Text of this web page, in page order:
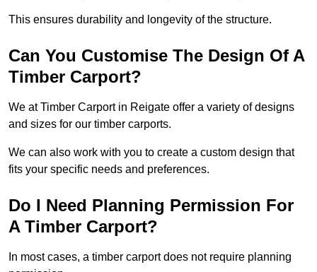
This ensures durability and longevity of the structure.
Can You Customise The Design Of A
Timber Carport?
We at Timber Carport in Reigate offer a variety of designs
and sizes for our timber carports.
We can also work with you to create a custom design that
fits your specific needs and preferences.
Do I Need Planning Permission For
A Timber Carport?
In most cases, a timber carport does not require planning